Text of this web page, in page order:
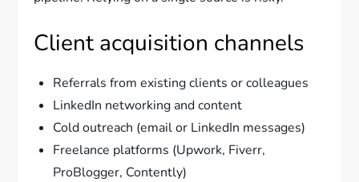
Client acquisition channels
Referrals from existing clients or colleagues
LinkedIn networking and content
Cold outreach (email or LinkedIn messages)
Freelance platforms (Upwork, Fiverr,
ProBlogger, Contently)